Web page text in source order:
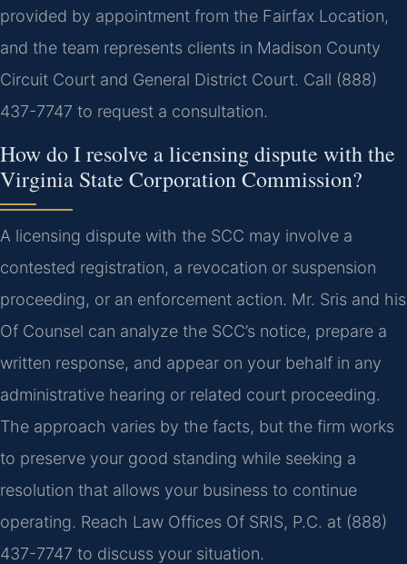
provided by appointment from the Fairfax Location,
and the team represents clients in Madison County
Circuit Court and General District Court. Call (888)
437-7747 to request a consultation.
How do I resolve a licensing dispute with the
Virginia State Corporation Commission?
A licensing dispute with the SCC may involve a
contested registration, a revocation or suspension
proceeding, or an enforcement action. Mr. Sris and his
Of Counsel can analyze the SCC’s notice, prepare a
written response, and appear on your behalf in any
administrative hearing or related court proceeding.
The approach varies by the facts, but the firm works
to preserve your good standing while seeking a
resolution that allows your business to continue
operating. Reach Law Offices Of SRIS, P.C. at (888)
437-7747 to discuss your situation.